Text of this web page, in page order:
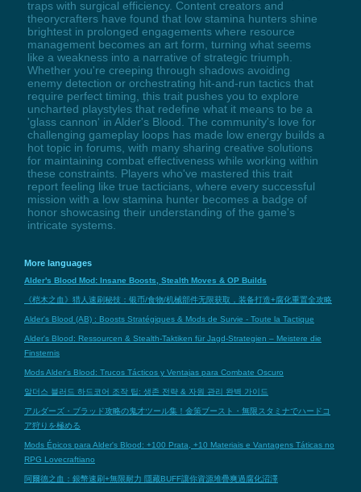
traps with surgical efficiency. Content creators and
theorycrafters have found that low stamina hunters shine
brightest in prolonged engagements where resource
management becomes an art form, turning what seems
like a weakness into a narrative of strategic triumph.
Whether you're creeping through shadows avoiding
enemy detection or orchestrating hit-and-run tactics that
require perfect timing, this trait pushes you to explore
uncharted playstyles that redefine what it means to be a
'glass cannon' in Alder's Blood. The community's love for
challenging gameplay loops has made low energy builds a
hot topic in forums, with many sharing creative solutions
for maintaining combat effectiveness while working within
these constraints. Players who've mastered this trait
report feeling like true tacticians, where every successful
mission with a low stamina hunter becomes a badge of
honor showcasing their understanding of the game's
intricate systems.
More languages
Alder's Blood Mod: Insane Boosts, Stealth Moves & OP Builds
《桤木之血》猎人速刷秘技：银币/食物/机械部件无限获取，装备打造+腐化重置全攻略
Alder's Blood (AB) : Boosts Stratégiques & Mods de Survie - Toute la Tactique
Alder's Blood: Ressourcen & Stealth-Taktiken für Jagd-Strategien – Meistere die
Finsternis
Mods Alder's Blood: Trucos Tácticos y Ventajas para Combate Oscuro
알더스 블러드 하드코어 조작 팁: 생존 전략 & 자원 관리 완벽 가이드
アルダーズ・ブラッド攻略の鬼才ツール集！金策ブースト・無限スタミナでハードコ
ア狩りを極める
Mods Épicos para Alder's Blood: +100 Prata, +10 Materiais e Vantagens Táticas no
RPG Lovecraftiano
阿爾德之血：銀幣速刷+無限耐力 隱藏BUFF讓你資源堆疊爽過腐化沼澤